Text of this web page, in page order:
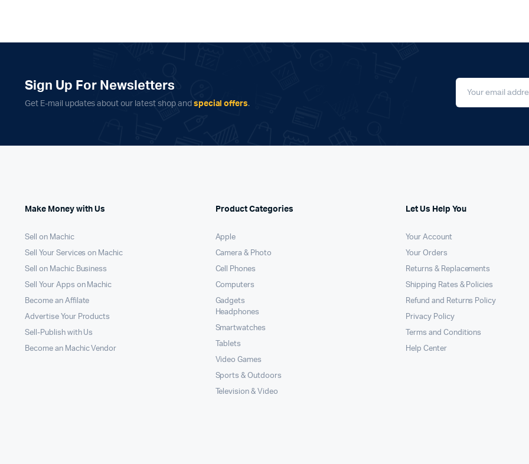
Sign Up For Newsletters
Get E-mail updates about our latest shop and special offers.
Make Money with Us
Sell on Machic
Sell Your Services on Machic
Sell on Machic Business
Sell Your Apps on Machic
Become an Affilate
Advertise Your Products
Sell-Publish with Us
Become an Machic Vendor
Product Categories
Apple
Camera & Photo
Cell Phones
Computers
Gadgets
Headphones
Smartwatches
Tablets
Video Games
Sports & Outdoors
Television & Video
Let Us Help You
Your Account
Your Orders
Returns & Replacements
Shipping Rates & Policies
Refund and Returns Policy
Privacy Policy
Terms and Conditions
Help Center